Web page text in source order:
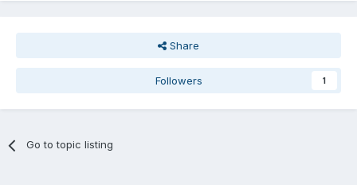
Share
Followers 1
Go to topic listing